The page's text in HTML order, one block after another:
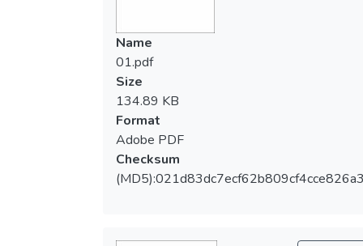
Name
01.pdf
Size
134.89 KB
Format
Adobe PDF
Checksum